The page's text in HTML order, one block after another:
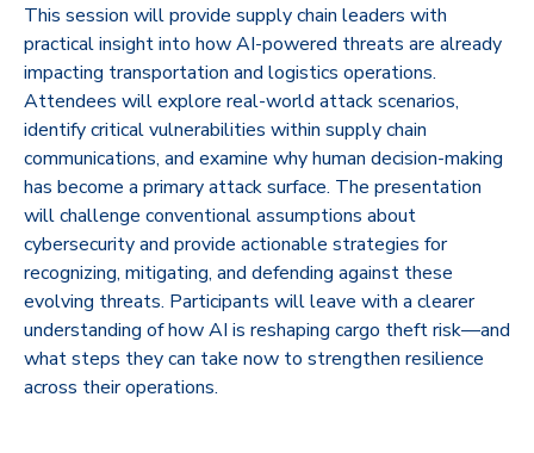
This session will provide supply chain leaders with
practical insight into how AI-powered threats are already
impacting transportation and logistics operations.
Attendees will explore real-world attack scenarios,
identify critical vulnerabilities within supply chain
communications, and examine why human decision-making
has become a primary attack surface. The presentation
will challenge conventional assumptions about
cybersecurity and provide actionable strategies for
recognizing, mitigating, and defending against these
evolving threats. Participants will leave with a clearer
understanding of how AI is reshaping cargo theft risk—and
what steps they can take now to strengthen resilience
across their operations.